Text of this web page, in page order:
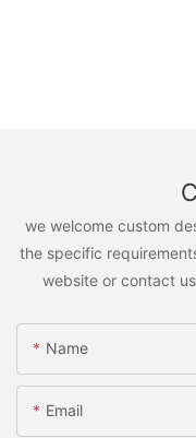
we welcome custom
the specific
website or contact
Name
Email